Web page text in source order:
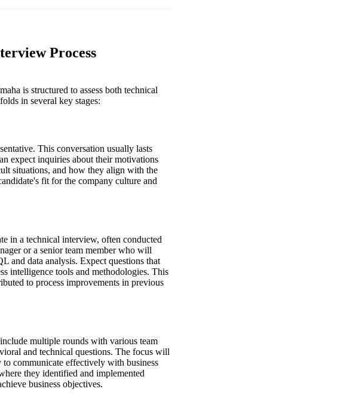
Process
is structured to assess both technical
in several key stages:
This conversation usually lasts
expect inquiries about their motivations
situations, and how they align with the
fit for the company culture and
in a technical interview, often conducted
or a senior team member who will
and data analysis. Expect questions that
intelligence tools and methodologies. This
to process improvements in previous
multiple rounds with various team
and technical questions. The focus will
communicate effectively with business
they identified and implemented
business objectives.